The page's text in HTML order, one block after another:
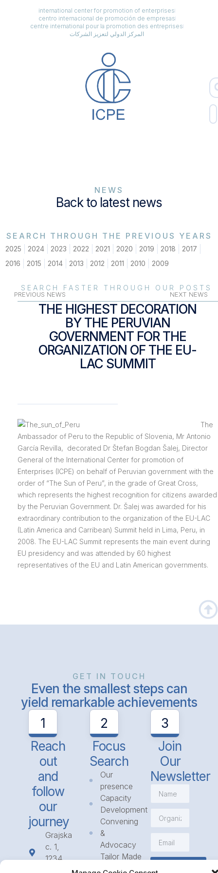
international center for promotion of enterprises
centro internacional de promoción de empresas
centre international pour la promotion des entreprises
المركز الدولي لتعزيز الشركات
NEWS
Back to latest news
SEARCH THROUGH THE PREVIOUS YEARS
2025 2024 2023 2022 2021 2020 2019 2018
2017
2016
2015 2014 2013 2012 2011 2010 2009
SEARCH FASTER THROUGH OUR POSTS
PREVIOUS NEWS NEXT NEWS
THE HIGHEST DECORATION
BY THE PERUVIAN
GOVERNMENT FOR THE
ORGANIZATION OF THE EU-
LAC SUMMIT
The
Ambassador of Peru to the Republic of Slovenia, Mr Antonio
García Revilla, decorated Dr Štefan Bogdan Šalej, Director
General of the International Center for promotion of
Enterprises (ICPE) on behalf of Peruvian government with the
order of “The Sun of Peru”, in the grade of Great Cross,
which represents the highest recognition for citizens awarded
by the Peruvian Government. Dr. Šalej was awarded for his
extraordinary contribution to the organization of the EU-LAC
(Latin America and Carribean) Summit held in Lima, Peru, in
2008. The EU-LAC Summit represents the main event during
EU presidency and was attended by 60 highest
representatives of the EU and Latin American governments.
GET IN TOUCH
Even the smallest steps can
yield remarkable achievements
1
Reach
out
and
follow
our
journey
Grajska
c. 1,
1234
Mengeš
2
Focus
Search
Our
presence
Capacity
Development
Convening
&
Advocacy
Tailor Made
Programmes
3
Join
Our
Newsletter